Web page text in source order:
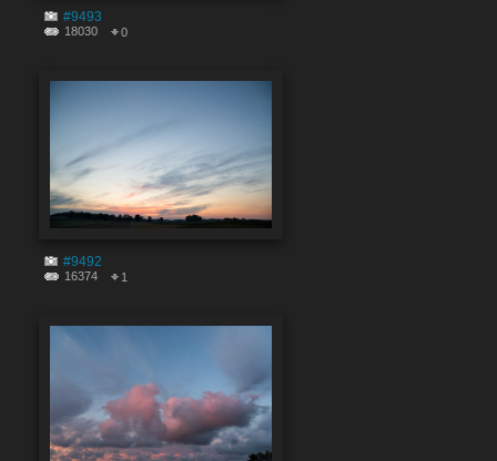
#9493
18030 0
#9492
16374 1